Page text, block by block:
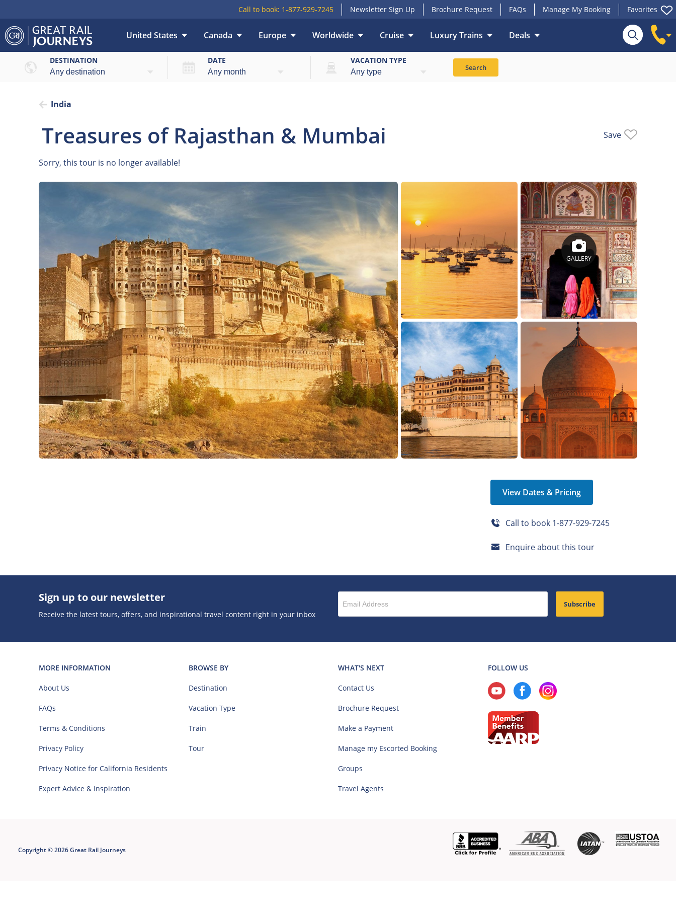
Call to book: 1-877-929-7245 Newsletter Sign Up Brochure Request FAQs Manage My Booking Favorites
United States Canada Europe Worldwide Cruise Luxury Trains Deals
Overview
DESTINATION DATE VACATION TYPE
Search
India
Treasures of Rajasthan & Mumbai Save
Sorry, this tour is no longer available!
GALLERY
View Dates & Pricing
Call to book 1-877-929-7245
Enquire about this tour
Sign up to our newsletter
Receive the latest tours, offers, and inspirational travel content right in your inbox
Subscribe
MORE INFORMATION
About Us
FAQs
Terms & Conditions
Privacy Policy
Privacy Notice for California Residents
Expert Advice & Inspiration
BROWSE BY
Destination
Vacation Type
Train
Tour
WHAT'S NEXT
Contact Us
Brochure Request
Make a Payment
Manage my Escorted Booking
Groups
Travel Agents
FOLLOW US
Copyright © 2026 Great Rail Journeys